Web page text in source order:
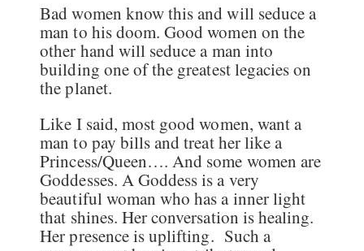
Bad women know this and will seduce a
man to his doom. Good women on the
other hand will seduce a man into
building one of the greatest legacies on
the planet.
Like I said, most good women, want a
man to pay bills and treat her like a
Princess/Queen…. And some women are
Goddesses. A Goddess is a very
beautiful woman who has a inner light
that shines. Her conversation is healing.
Her presence is uplifting. Such a